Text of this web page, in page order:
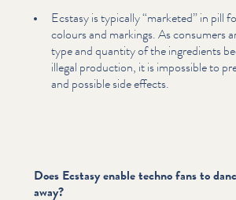
Ecstasy is typically“marketed” in pill
colours and markings. As consumers
type and quantity of the ingredients
illegal production, it is impossible to
and possible side effects.
Does Ecstasy enable techno fans to
away?